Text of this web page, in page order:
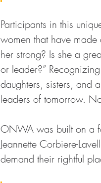
Participants in this
women that have
her strong? Is she a
or leader?”
daughters, sisters, and
leaders of tomorrow.
ONWA was built on a
Jeannette Corbiere-
demand their rightful